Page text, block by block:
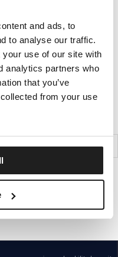
and ads, to
to analyse our traffic.
use of our site with
analytics partners who
that you’ve
from your use